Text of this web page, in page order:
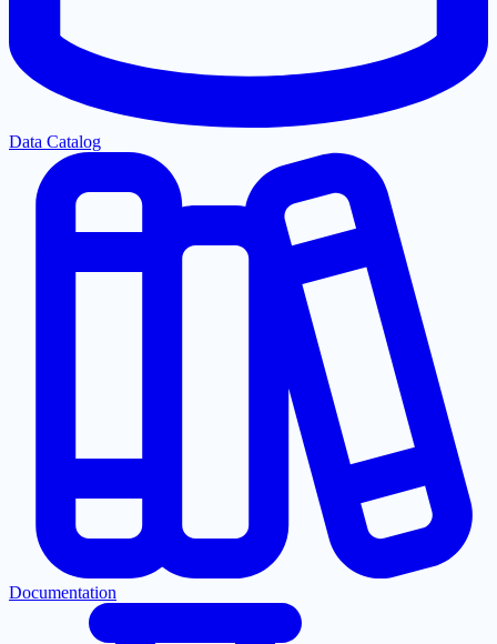
Data Catalog
Documentation